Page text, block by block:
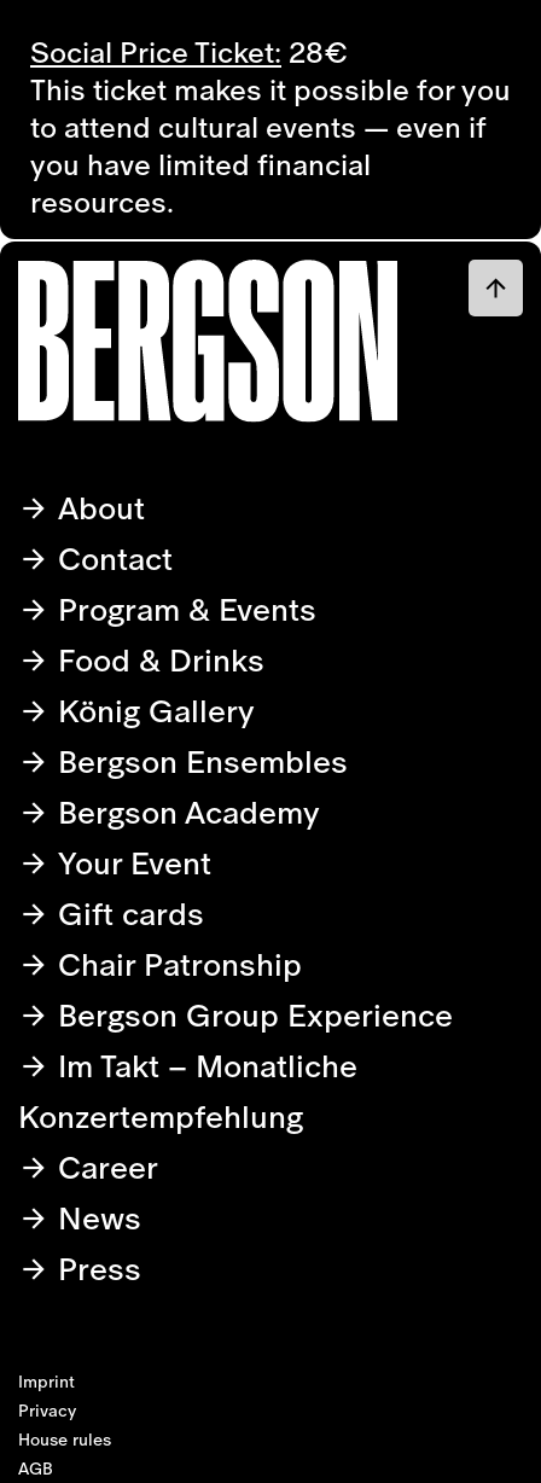
Social Price Ticket: 28€
This ticket makes it possible for you
to attend cultural events — even if
you have limited financial
resources.
About
Contact
Program & Events
Food & Drinks
König Gallery
Bergson Ensembles
Bergson Academy
Your Event
Gift cards
Chair Patronship
Bergson Group Experience
Im Takt – Monatliche
Konzertempfehlung
Career
News
Press
Imprint
Privacy
House rules
AGB